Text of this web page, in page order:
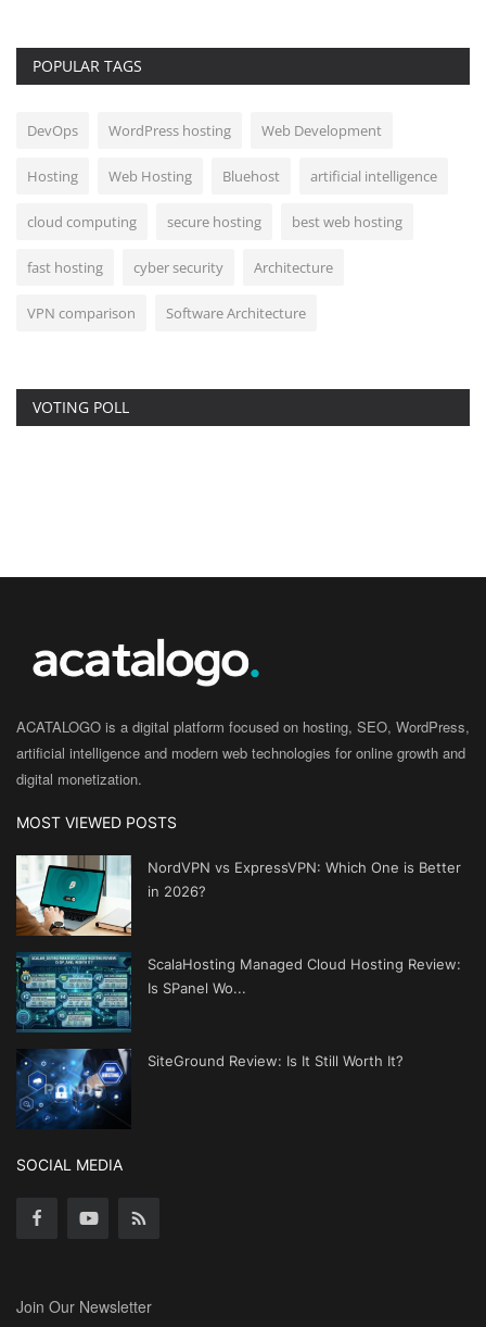
POPULAR TAGS
DevOps WordPress hosting Web Development
Hosting Web Hosting Bluehost artificial intelligence
cloud computing secure hosting best web hosting
fast hosting cyber security Architecture
VPN comparison Software Architecture
VOTING POLL
ACATALOGO is a digital platform focused on hosting, SEO, WordPress,
artificial intelligence and modern web technologies for online growth and
digital monetization.
MOST VIEWED POSTS
NordVPN vs ExpressVPN: Which One is Better
in 2026?
ScalaHosting Managed Cloud Hosting Review:
Is SPanel Wo...
SiteGround Review: Is It Still Worth It?
SOCIAL MEDIA
Join Our Newsletter